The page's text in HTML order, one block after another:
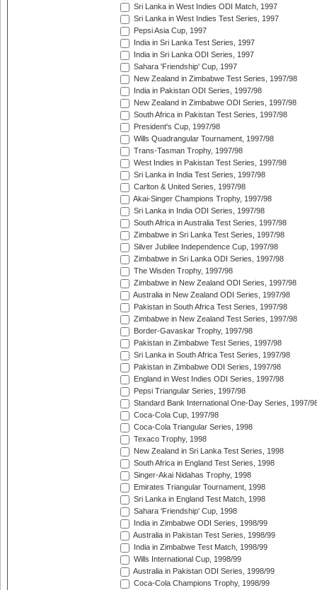
Sri Lanka in West Indies ODI Match, 1997
Sri Lanka in West Indies Test Series, 1997
Pepsi Asia Cup, 1997
India in Sri Lanka Test Series, 1997
India in Sri Lanka ODI Series, 1997
Sahara 'Friendship' Cup, 1997
New Zealand in Zimbabwe Test Series, 1997/98
India in Pakistan ODI Series, 1997/98
New Zealand in Zimbabwe ODI Series, 1997/98
South Africa in Pakistan Test Series, 1997/98
President's Cup, 1997/98
Wills Quadrangular Tournament, 1997/98
Trans-Tasman Trophy, 1997/98
West Indies in Pakistan Test Series, 1997/98
Sri Lanka in India Test Series, 1997/98
Carlton & United Series, 1997/98
Akai-Singer Champions Trophy, 1997/98
Sri Lanka in India ODI Series, 1997/98
South Africa in Australia Test Series, 1997/98
Zimbabwe in Sri Lanka Test Series, 1997/98
Silver Jubilee Independence Cup, 1997/98
Zimbabwe in Sri Lanka ODI Series, 1997/98
The Wisden Trophy, 1997/98
Zimbabwe in New Zealand ODI Series, 1997/98
Australia in New Zealand ODI Series, 1997/98
Pakistan in South Africa Test Series, 1997/98
Zimbabwe in New Zealand Test Series, 1997/98
Border-Gavaskar Trophy, 1997/98
Pakistan in Zimbabwe Test Series, 1997/98
Sri Lanka in South Africa Test Series, 1997/98
Pakistan in Zimbabwe ODI Series, 1997/98
England in West Indies ODI Series, 1997/98
Pepsi Triangular Series, 1997/98
Standard Bank International One-Day Series, 1997/
Coca-Cola Cup, 1997/98
Coca-Cola Triangular Series, 1998
Texaco Trophy, 1998
New Zealand in Sri Lanka Test Series, 1998
South Africa in England Test Series, 1998
Singer-Akai Nidahas Trophy, 1998
Emirates Triangular Tournament, 1998
Sri Lanka in England Test Match, 1998
Sahara 'Friendship' Cup, 1998
India in Zimbabwe ODI Series, 1998/99
Australia in Pakistan Test Series, 1998/99
India in Zimbabwe Test Match, 1998/99
Wills International Cup, 1998/99
Australia in Pakistan ODI Series, 1998/99
Coca-Cola Champions Trophy, 1998/99